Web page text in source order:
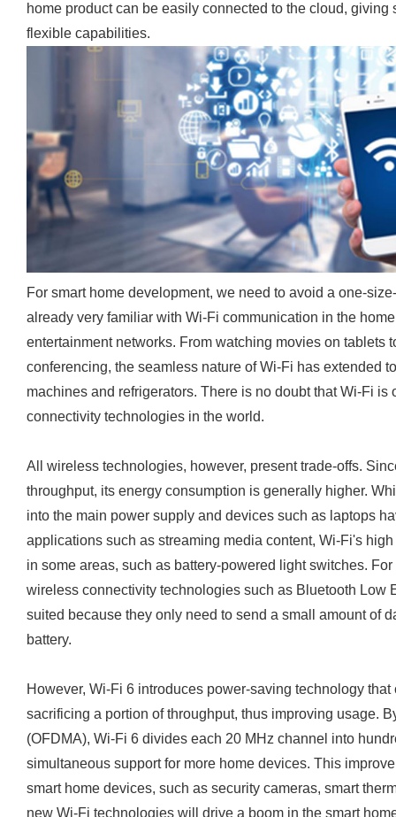
home product can be easily connected to the cloud,
flexible capabilities.
For smart home development, we need to avoid a one-
already very familiar with Wi-Fi communication in the
entertainment networks. From watching movies on tablets
conferencing, the seamless nature of Wi-Fi has extended
machines and refrigerators. There is no doubt that Wi-Fi is
connectivity technologies in the world.
All wireless technologies, however, present trade-offs.
throughput, its energy consumption is generally higher.
into the main power supply and devices such as laptops
applications such as streaming media content, Wi-Fi's
in some areas, such as battery-powered light switches.
wireless connectivity technologies such as Bluetooth Low
suited because they only need to send a small amount of
battery.
However, Wi-Fi 6 introduces power-saving technology
sacrificing a portion of throughput, thus improving usage.
(OFDMA), Wi-Fi 6 divides each 20 MHz channel into
simultaneous support for more home devices. This
smart home devices, such as security cameras, smart
new Wi-Fi technologies will drive a boom in the smart